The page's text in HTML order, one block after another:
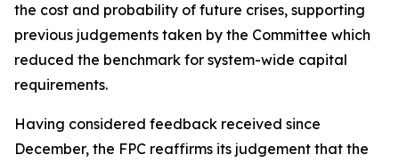
the cost and probability of future crises, supporting
previous judgements taken by the Committee which
reduced the benchmark for system-wide capital
requirements.
Having considered feedback received since
December, the FPC reaffirms its judgement that the